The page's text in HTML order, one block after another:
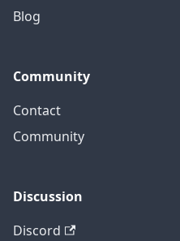
Blog
Community
Contact
Community
Discussion
Discord